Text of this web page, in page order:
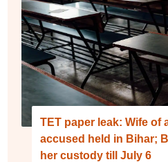
TET paper leak: Wife of
accused held in Bihar;
her custody till July 6